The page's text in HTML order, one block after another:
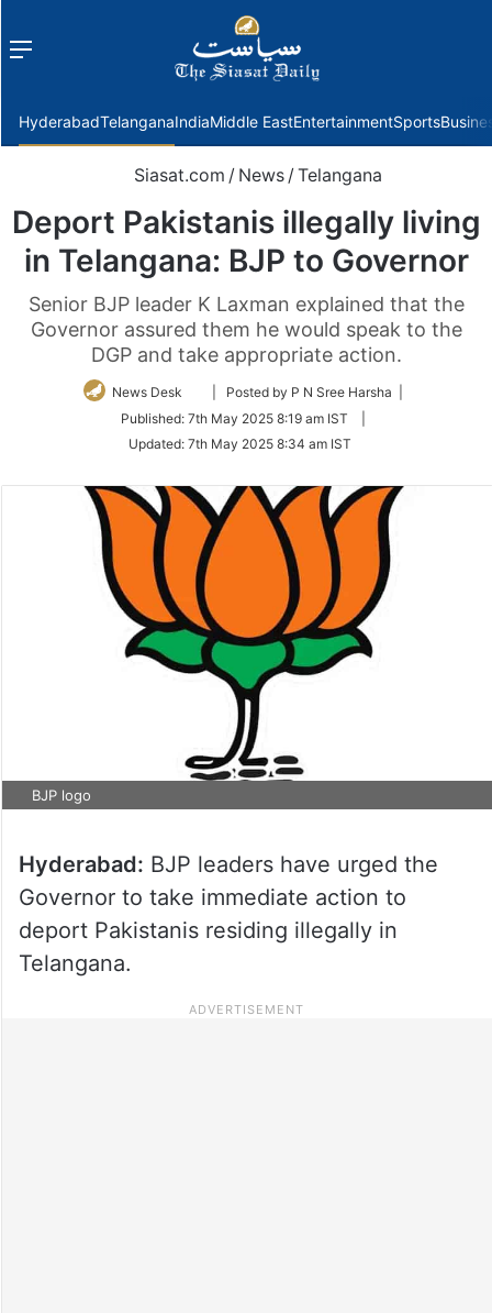
Menu
HyderabadTelanganaIndiaMiddle EastEntertainmentSports
Siasat.com / News /Telangana
Deport Pakistanis illegally living
in Telangana: BJP to Governor
Senior BJP leader K Laxman explained that the
Governor assured them he would speak to the
DGP and take appropriate action.
News Desk
Follow
Twitter
| Posted by P N Sree Harsha |
Published: 7th May 2025 8:19 am IST
Updated: 7th May 2025 8:34 am IST
BJP logo
Hyderabad: BJP leaders have urged the
Governor to take immediate action to
deport Pakistanis residing illegally in
Telangana.